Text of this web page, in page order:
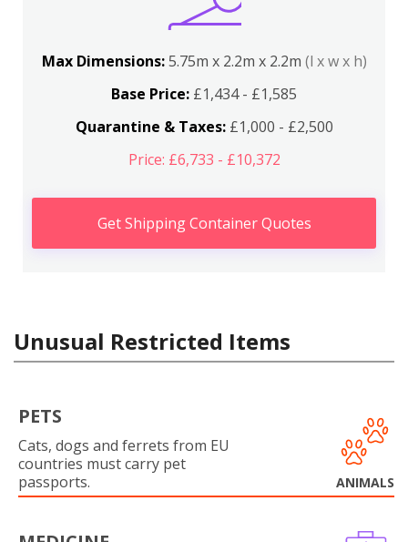
Max Dimensions:5.75m x 2.2m x 2.2m (l x w x h)
Base Price: £1,434 - £1,585
Quarantine & Taxes:£1,000 - £2,500
Price: £6,733 - £10,372
Get Shipping Container Quotes
Unusual Restricted Items
PETS
Cats, dogs and ferrets from EU
countries must carry pet
passports.
ANIMALS